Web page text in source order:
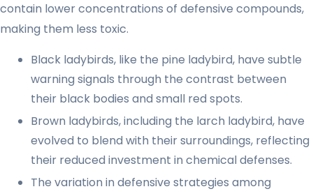
contain lower concentrations of defensive compounds,
making them less toxic.
Black ladybirds, like the pine ladybird, have subtle
warning signals through the contrast between
their black bodies and small red spots.
Brown ladybirds, including the larch ladybird, have
evolved to blend with their surroundings, reflecting
their reduced investment in chemical defenses.
The variation in defensive strategies among